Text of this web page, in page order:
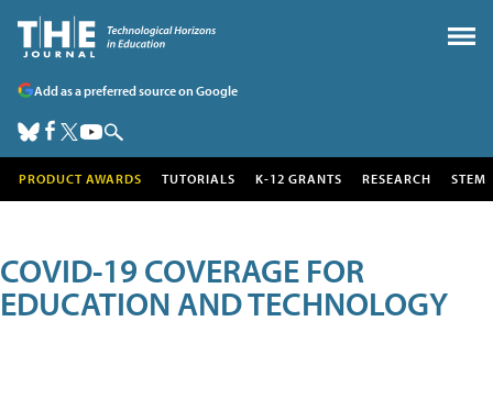
Add as a preferred source on Google
PRODUCT AWARDS TUTORIALS K-12 GRANTS RESEARCH STEM
COVID-19 COVERAGE FOR
EDUCATION AND TECHNOLOGY